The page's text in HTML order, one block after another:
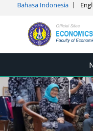
Bahasa Indonesia